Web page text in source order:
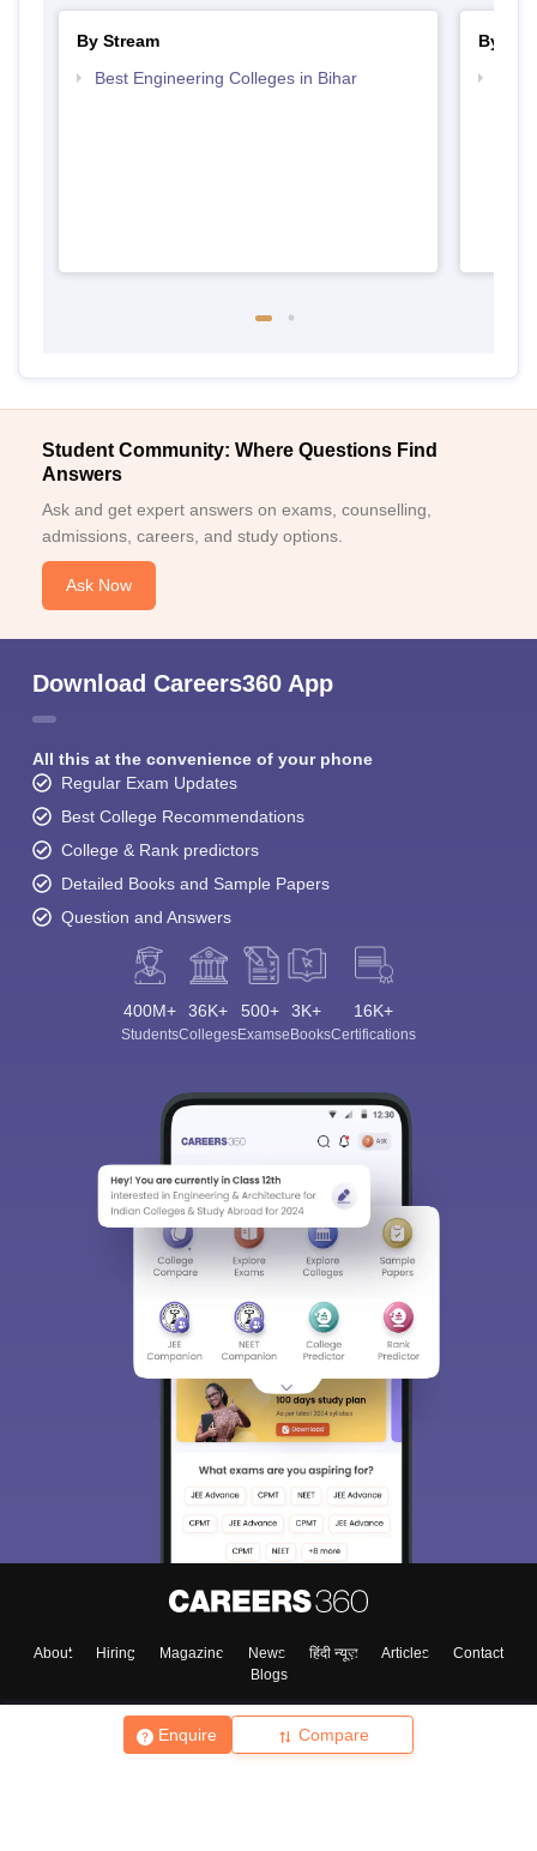
Enquire Compare
By Stream
Best Engineering Colleges in Bihar
By
Student Community: Where Questions Find
Answers
Ask and get expert answers on exams, counselling,
admissions, careers, and study options.
Ask Now
Download Careers360 App
All this at the convenience of your phone
Regular Exam Updates
Best College Recommendations
College & Rank predictors
Detailed Books and Sample Papers
Question and Answers
400M+
Students
36K+
Colleges
500+
Exams
3K+
eBooks
16K+
Certifications
About Hiring Magazine News हिंदी न्यूज़ Articles
Contact
Blogs